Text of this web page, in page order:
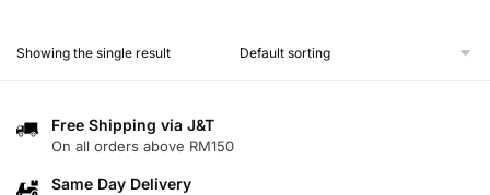
Showing the single result
Free Shipping via J&T
On all orders above RM150
Same Day Delivery